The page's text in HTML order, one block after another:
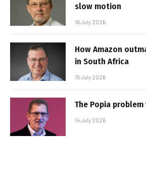
slow motion
16 July 2026
How Amazon
in South Africa
15 July 2026
The Popia
14 July 2026